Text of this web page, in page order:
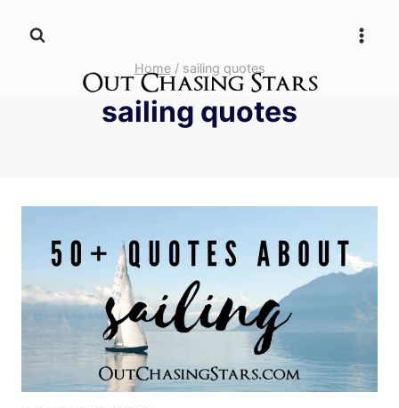
Home / sailing quotes
sailing quotes